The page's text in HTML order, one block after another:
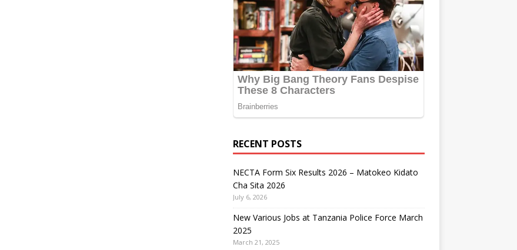
RECENT POSTS
NECTA Form Six Results 2026 – Matokeo Kidato
Cha Sita 2026
July 6, 2026
New Various Jobs at Tanzania Police Force March
2025
March 21, 2025